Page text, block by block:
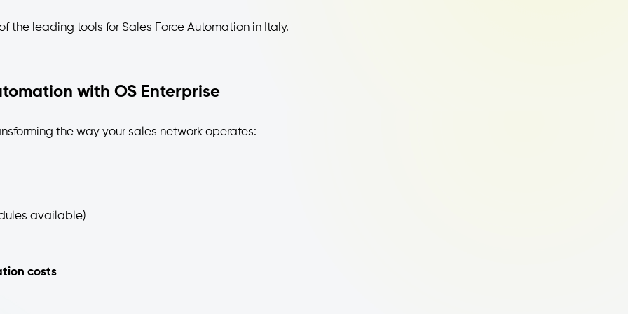
the leading tools for Sales Force Automation in Italy.
with OS Enterprise
the way your sales network operates:
available)
costs